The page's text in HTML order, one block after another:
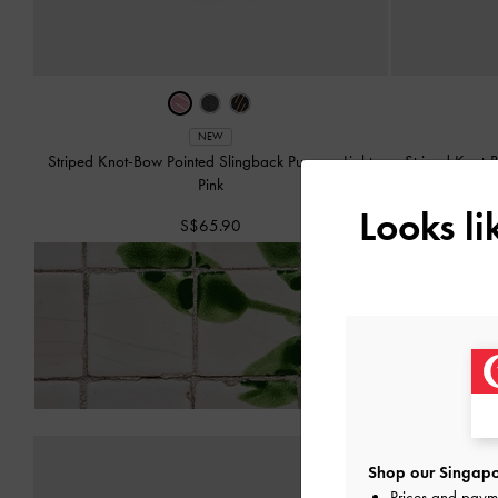
NEW
Striped Knot-Bow Pointed Slingback Pumps-Light
Pink
S$65.90
Striped Knot-
Enjoy
Looks
Shop our